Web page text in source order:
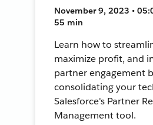
November 9, 2023 •
55 min
Learn how to
maximize profit, and
partner engagement
consolidating your
Salesforce's Partner
Management tool.